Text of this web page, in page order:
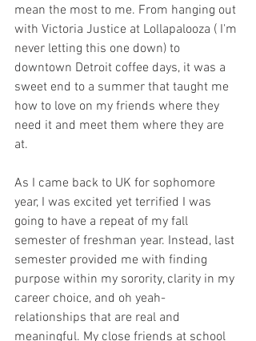
mean the most to me. From hanging out
with Victoria Justice at Lollapalooza ( I'm
never letting this one down) to
downtown Detroit coffee days, it was a
sweet end to a summer that taught me
how to love on my friends where they
need it and meet them where they are
at.
As I came back to UK for sophomore
year, I was excited yet terrified I was
going to have a repeat of my fall
semester of freshman year. Instead, last
semester provided me with finding
purpose within my sorority, clarity in my
career choice, and oh yeah-
relationships that are real and
meaningful. My close friends at school